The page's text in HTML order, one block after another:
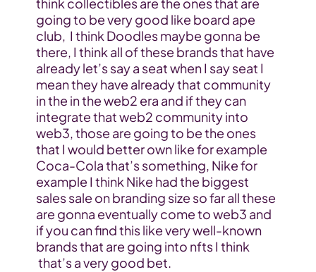
think collectibles are the ones that are
going to be very good like board ape
club,  I think Doodles maybe gonna be
there, I think all of these brands that have
already let’s say a seat when I say seat I
mean they have already that community
in the in the web2 era and if they can
integrate that web2 community into
web3, those are going to be the ones
that I would better own like for example
Coca-Cola that’s something, Nike for
example I think Nike had the biggest
sales sale on branding size so far all these
are gonna eventually come to web3 and
if you can find this like very well-known
brands that are going into nfts I think
that’s a very good bet.